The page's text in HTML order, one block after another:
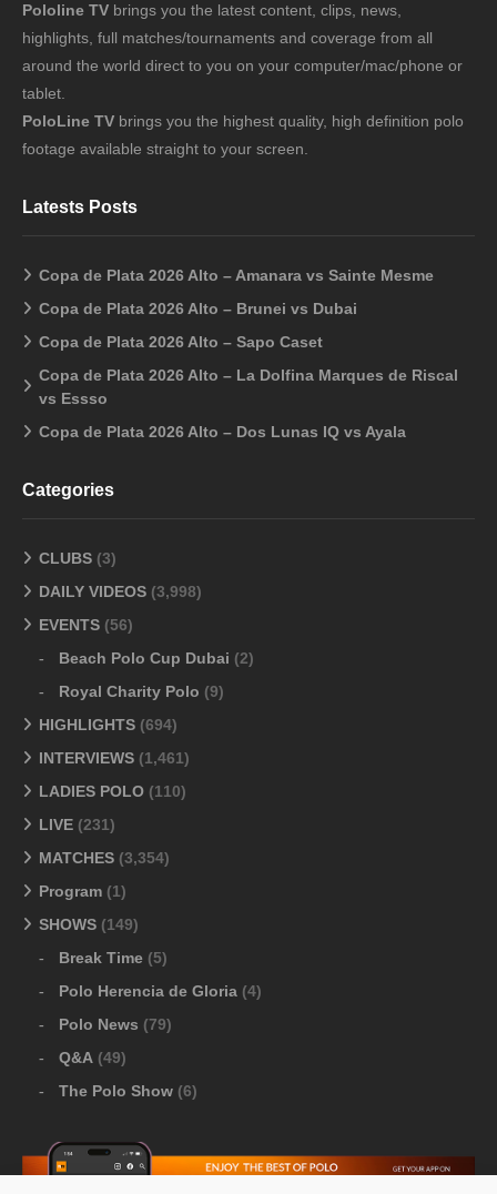
Pololine TV brings you the latest content, clips, news,
highlights, full matches/tournaments and coverage from all
around the world direct to you on your computer/mac/phone or
tablet.
PoloLine TV brings you the highest quality, high definition polo
footage available straight to your screen.
Latests Posts
Copa de Plata 2026 Alto – Amanara vs Sainte Mesme
Copa de Plata 2026 Alto – Brunei vs Dubai
Copa de Plata 2026 Alto – Sapo Caset
Copa de Plata 2026 Alto – La Dolfina Marques de Riscal
vs Essso
Copa de Plata 2026 Alto – Dos Lunas IQ vs Ayala
Categories
CLUBS (3)
DAILY VIDEOS (3,998)
EVENTS (56)
Beach Polo Cup Dubai (2)
Royal Charity Polo (9)
HIGHLIGHTS (694)
INTERVIEWS (1,461)
LADIES POLO (110)
LIVE (231)
MATCHES (3,354)
Program (1)
SHOWS (149)
Break Time (5)
Polo Herencia de Gloria (4)
Polo News (79)
Q&A (49)
The Polo Show (6)